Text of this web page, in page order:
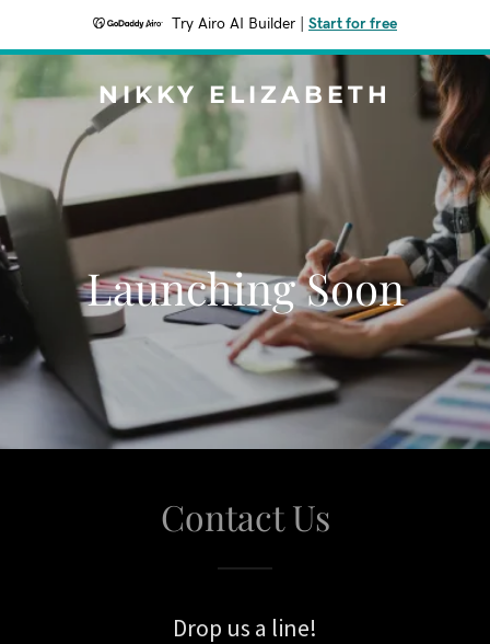
Try Airo AI Builder Start for free
NIKKY ELIZABETH
Launching Soon
Contact Us
Drop us a line!